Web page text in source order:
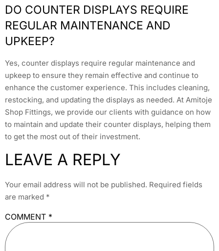
DO COUNTER DISPLAYS REQUIRE
REGULAR MAINTENANCE AND
UPKEEP?
Yes, counter displays require regular maintenance and
upkeep to ensure they remain effective and continue to
enhance the customer experience. This includes cleaning,
restocking, and updating the displays as needed. At Amitoje
Shop Fittings, we provide our clients with guidance on how
to maintain and update their counter displays, helping them
to get the most out of their investment.
LEAVE A REPLY
Your email address will not be published. Required fields
are marked *
COMMENT *